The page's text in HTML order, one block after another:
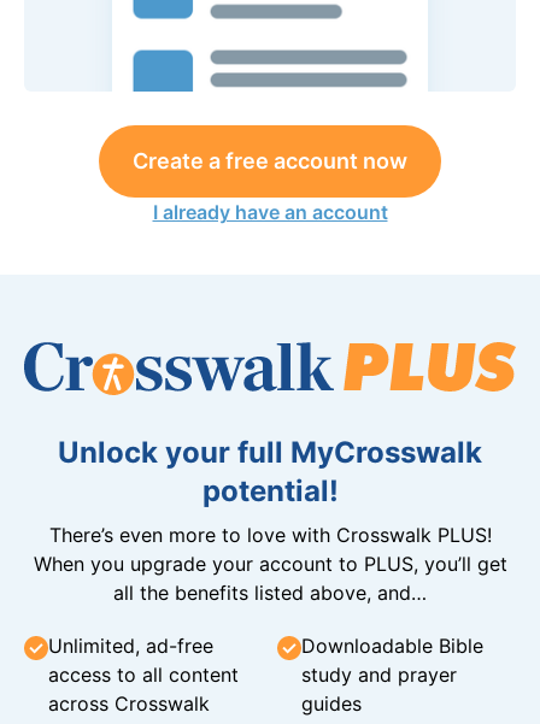
Create a free account now
I already have an account
Unlock your full MyCrosswalk
potential!
There’s even more to love with Crosswalk PLUS!
When you upgrade your account to PLUS, you’ll get
all the benefits listed above, and…
Unlimited, ad-free
access to all content
across Crosswalk
Downloadable Bible
study and prayer
guides